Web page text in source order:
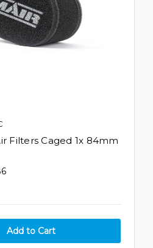
Filters Caged 1x 84mm